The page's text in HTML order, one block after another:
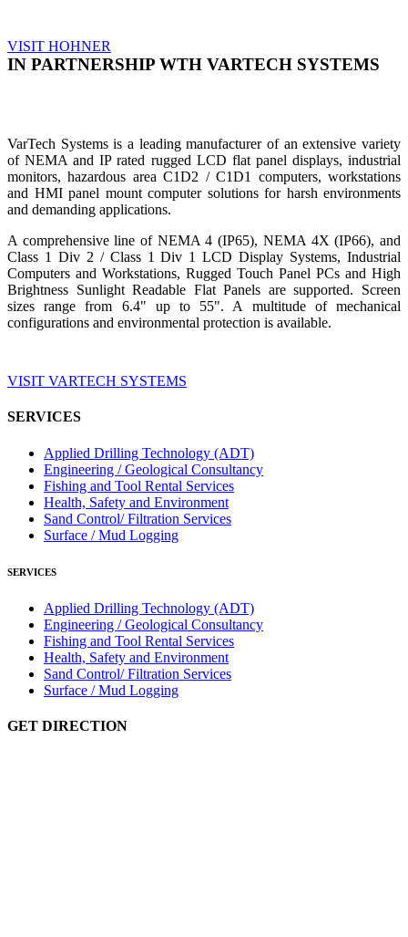
VISIT HOHNER
IN PARTNERSHIP WTH VARTECH SYSTEMS
VarTech Systems is a leading manufacturer of an extensive variety
of NEMA and IP rated rugged LCD flat panel displays, industrial
monitors, hazardous area C1D2 / C1D1 computers, workstations
and HMI panel mount computer solutions for harsh environments
and demanding applications.
A comprehensive line of NEMA 4 (IP65), NEMA 4X (IP66), and
Class 1 Div 2 / Class 1 Div 1 LCD Display Systems, Industrial
Computers and Workstations, Rugged Touch Panel PCs and High
Brightness Sunlight Readable Flat Panels are supported. Screen
sizes range from 6.4" up to 55". A multitude of mechanical
configurations and environmental protection is available.
VISIT VARTECH SYSTEMS
SERVICES
Applied Drilling Technology (ADT)
Engineering / Geological Consultancy
Fishing and Tool Rental Services
Health, Safety and Environment
Sand Control/ Filtration Services
Surface / Mud Logging
SERVICES
Applied Drilling Technology (ADT)
Engineering / Geological Consultancy
Fishing and Tool Rental Services
Health, Safety and Environment
Sand Control/ Filtration Services
Surface / Mud Logging
GET DIRECTION